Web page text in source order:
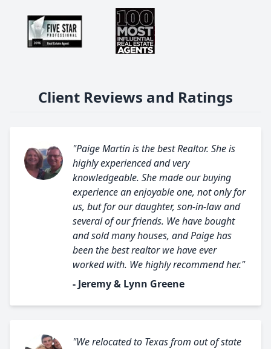
Client Reviews and Ratings
"Paige Martin is the best Realtor. She is
highly experienced and very
knowledgeable. She made our buying
experience an enjoyable one, not only for
us, but for our daughter, son-in-law and
several of our friends. We have bought
and sold many houses, and Paige has
been the best realtor we have ever
worked with. We highly recommend her."
- Jeremy & Lynn Greene
"We relocated to Texas from out of state